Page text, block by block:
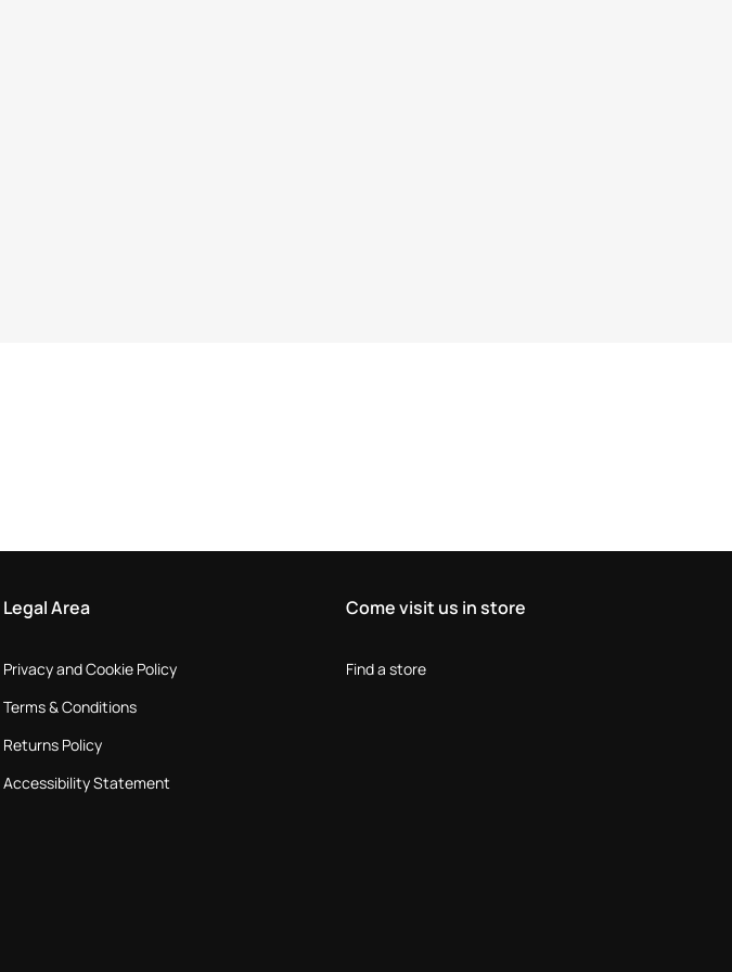
Legal Area
Privacy and Cookie Policy
Terms & Conditions
Returns Policy
Accessibility Statement
Come visit us in store
Find a store